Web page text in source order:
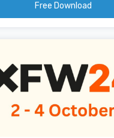
Free Download